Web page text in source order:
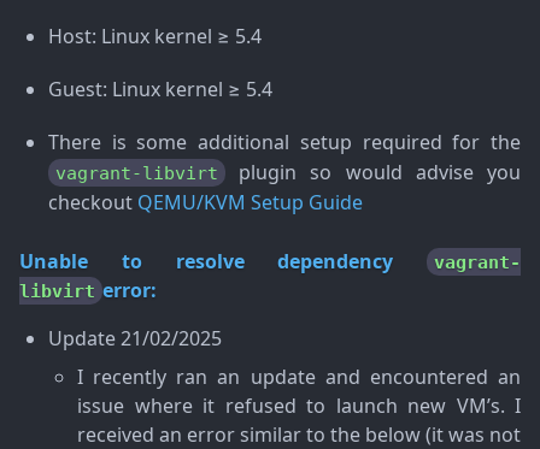
Host: Linux kernel ≥ 5.4
Guest: Linux kernel ≥ 5.4
There is some additional setup required for the
vagrant-libvirt plugin so would advise you
checkout QEMU/KVM Setup Guide
Unable to resolve dependency vagrant-
libvirt error:
Update21/02/2025
I recently ran an update and encountered an
issue where it refused to launch new VM’s. I
received an error similar to the below (it was not